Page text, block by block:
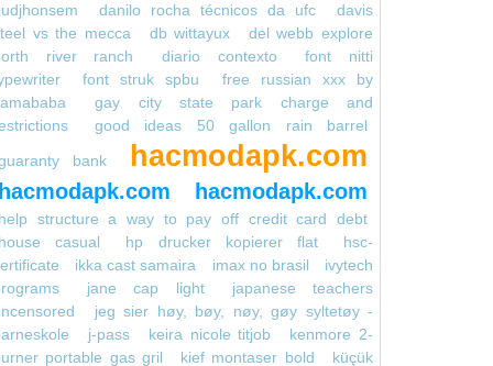
danilo rocha técnicos da ufc
davis
vs the mecca
db wittayux
del webb explore
river ranch
diario contexto
font nitti
font struk spbu
free russian xxx by
gay city state park charge and
good ideas 50 gallon rain barrel
bank
hacmodapk.com
hacmodapk.com hacmodapk.com
help structure a way to pay off credit card debt
house casual
hp drucker kopierer flat
hsc-
ikka cast samaira imax no brasil
ivytech
jane cap light
japanese teachers
jeg sier høy, bøy, nøy, gøy syltetøy -
j-pass keira nicole titjob
kenmore 2-
portable gas gril
kief montaser bold
küçük